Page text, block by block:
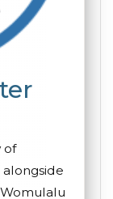
of